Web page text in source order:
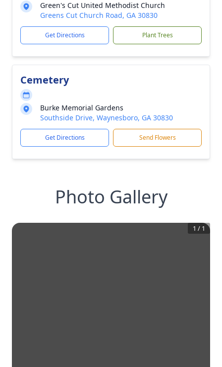
Green's Cut United Methodist Church
Greens Cut Church Road, GA 30830
Get Directions Plant Trees
Cemetery
Burke Memorial Gardens
Southside Drive, Waynesboro, GA 30830
Get Directions Send Flowers
Photo Gallery
1 / 1